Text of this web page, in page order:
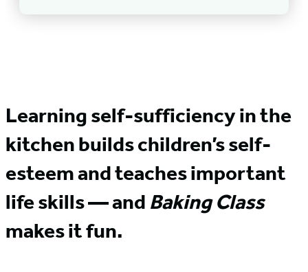
Learning self-sufficiency in the
kitchen builds children’s self-
esteem and teaches important
life skills — and Baking Class
makes it fun.